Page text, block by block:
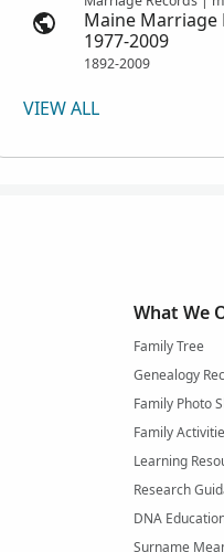
Maine Marriage
1977-2009
1892-2009
VIEW ALL
What We
Family Tree
Genealogy
Family Photo
Family
Learning
Research
DNA
Surname